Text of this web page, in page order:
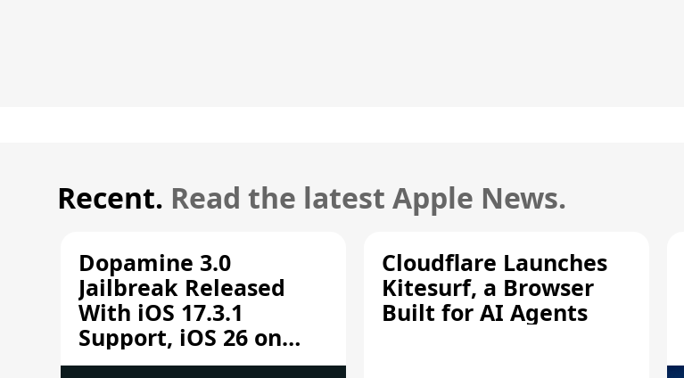
Recent. Read the latest Apple News.
Dopamine 3.0
Jailbreak Released
With iOS 17.3.1
Support, iOS 26 on
A12/A13
Cloudflare Launches
Kitesurf, a Browser
Built for AI Agents